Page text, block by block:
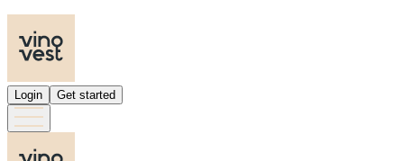
Login Get started